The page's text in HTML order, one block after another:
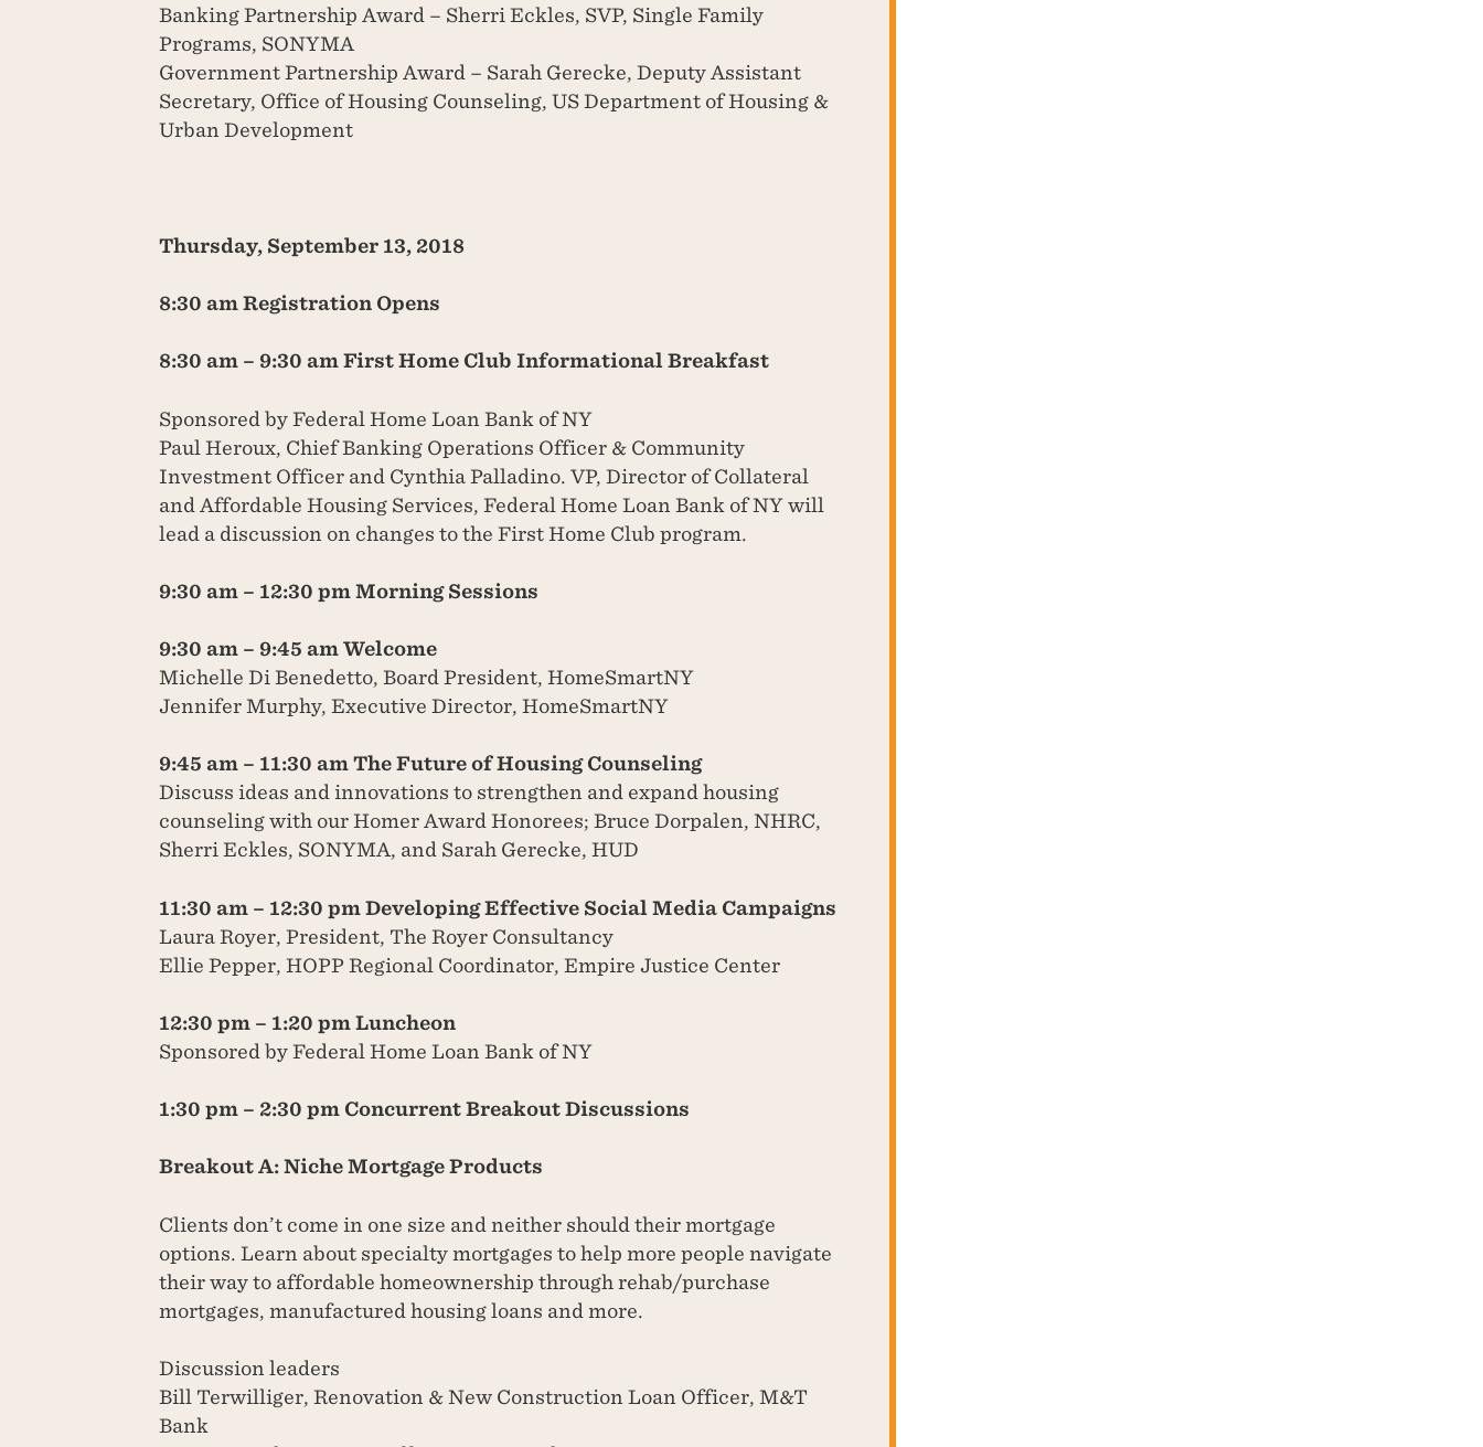
Banking Partnership Award – Sherri Eckles, SVP, Single Family
Programs, SONYMA
Government Partnership Award – Sarah Gerecke, Deputy Assistant
Secretary, Office of Housing Counseling, US Department of Housing &
Urban Development
Thursday, September 13, 2018
8:30 am Registration Opens
8:30 am – 9:30 am First Home Club Informational Breakfast
Sponsored by Federal Home Loan Bank of NY
Paul Heroux, Chief Banking Operations Officer & Community
Investment Officer and Cynthia Palladino. VP, Director of Collateral
and Affordable Housing Services, Federal Home Loan Bank of NY will
lead a discussion on changes to the First Home Club program.
9:30 am – 12:30 pm Morning Sessions
9:30 am – 9:45 am Welcome
Michelle Di Benedetto, Board President, HomeSmartNY
Jennifer Murphy, Executive Director, HomeSmartNY
9:45 am – 11:30 am The Future of Housing Counseling
Discuss ideas and innovations to strengthen and expand housing
counseling with our Homer Award Honorees; Bruce Dorpalen, NHRC,
Sherri Eckles, SONYMA, and Sarah Gerecke, HUD
11:30 am – 12:30 pm Developing Effective Social Media Campaigns
Laura Royer, President, The Royer Consultancy
Ellie Pepper, HOPP Regional Coordinator, Empire Justice Center
12:30 pm – 1:20 pm Luncheon
Sponsored by Federal Home Loan Bank of NY
1:30 pm – 2:30 pm Concurrent Breakout Discussions
Breakout A: Niche Mortgage Products
Clients don’t come in one size and neither should their mortgage
options. Learn about specialty mortgages to help more people navigate
their way to affordable homeownership through rehab/purchase
mortgages, manufactured housing loans and more.
Discussion leaders
Bill Terwilliger, Renovation & New Construction Loan Officer, M&T
Bank